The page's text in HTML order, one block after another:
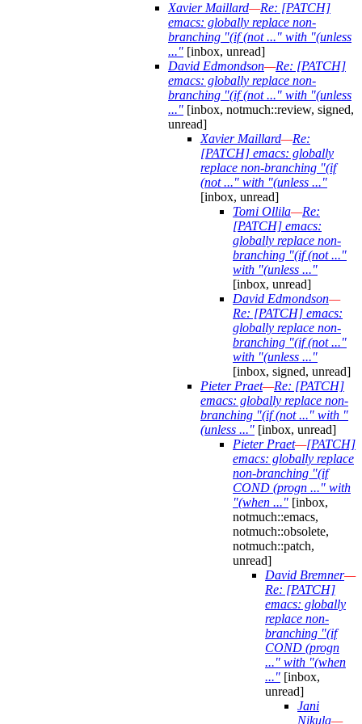
Xavier Maillard—Re: [PATCH]
emacs: globally replace non-
branching "(if (not ..." with "(unless
..." [inbox, unread]
David Edmondson—Re: [PATCH]
emacs: globally replace non-
branching "(if (not ..." with "(unless
..." [inbox, notmuch::review, signed,
unread]
Xavier Maillard—Re:
[PATCH] emacs: globally
replace non-branching "(if
(not ..." with "(unless ..."
[inbox, unread]
Tomi Ollila—Re:
[PATCH] emacs:
globally replace non-
branching "(if (not ..."
with "(unless ..."
[inbox, unread]
David Edmondson—
Re: [PATCH] emacs:
globally replace non-
branching "(if (not ..."
with "(unless ..."
[inbox, signed, unread]
Pieter Praet—Re: [PATCH]
emacs: globally replace non-
branching "(if (not ..." with "
(unless ..." [inbox, unread]
Pieter Praet—[PATCH]
emacs: globally replace
non-branching "(if
COND (progn ..." with
"(when ..." [inbox,
notmuch::emacs,
notmuch::obsolete,
notmuch::patch,
unread]
David Bremner—
Re: [PATCH]
emacs: globally
replace non-
branching "(if
COND (progn
..." with "(when
..." [inbox,
unread]
Jani
Nikula—